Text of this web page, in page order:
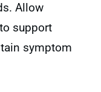
Allow
support
symptom